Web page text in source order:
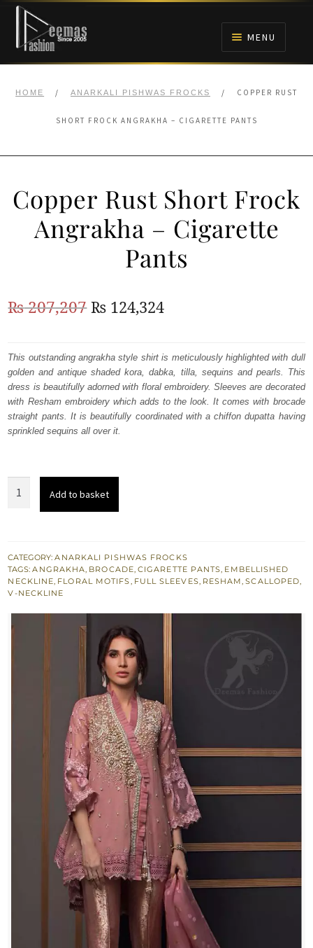
Skip
navigation
Skip
content
MENU
BRIDALS
ANARKALI PISHWAS FROCKS
MEHNDI
WALIMA
HOME / ANARKALI PISHWAS FROCKS / COPPER RUST
SHORT FROCK ANGRAKHA – CIGARETTE PANTS
Copper Rust Short Frock
Angrakha – Cigarette
Pants
₨207,207Original
was:
₨
207,207.
₨ 124,324Current
is:
₨
124,324.
This outstanding angrakha style shirt is meticulously highlighted with dull
golden and antique shaded kora, dabka, tilla, sequins and pearls. This
dress is beautifully adorned with floral embroidery. Sleeves are decorated
with Resham embroidery which adds to the look. It comes with brocade
straight pants. It is beautifully coordinated with a chiffon dupatta having
sprinkled sequins all over it.
Angrakha
-
Cigarette
quantity
Add to basket
CATEGORY:ANARKALI PISHWAS FROCKS
TAGS:ANGRAKHA, BROCADE, CIGARETTE PANTS, EMBELLISHED
NECKLINE, FLORAL MOTIFS, FULL SLEEVES, RESHAM,SCALLOPED,
V-NECKLINE